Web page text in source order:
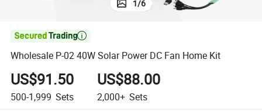
1/6

Wholesale P-02 40W Solar Power DC Fan Home Kit
US$91.50
500-1,999 Sets
US$88.00
2,000+ Sets